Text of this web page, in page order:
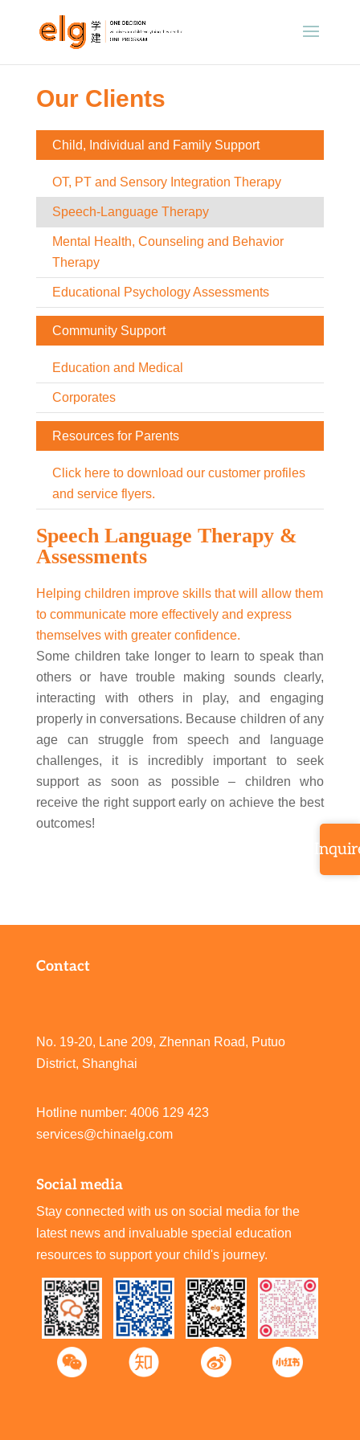
Our Clients
Child, Individual and Family Support
OT, PT and Sensory Integration Therapy
Speech-Language Therapy
Mental Health, Counseling and Behavior
Therapy
Educational Psychology Assessments
Community Support
Education and Medical
Corporates
Resources for Parents
Click here to download our customer profiles
and service flyers.
Speech Language Therapy &
Assessments
Helping children improve skills that will allow them
to communicate more effectively and express
themselves with greater confidence.
Some children take longer to learn to speak than
others or have trouble making sounds clearly,
interacting with others in play, and engaging
properly in conversations. Because children of any
age can struggle from speech and language
challenges, it is incredibly important to seek
support as soon as possible – children who
receive the right support early on achieve the best
outcomes!
Contact
No. 19-20, Lane 209, Zhennan Road, Putuo
District, Shanghai
Hotline number: 4006 129 423
services@chinaelg.com
Social media
Stay connected with us on social media for the
latest news and invaluable special education
resources to support your child's journey.